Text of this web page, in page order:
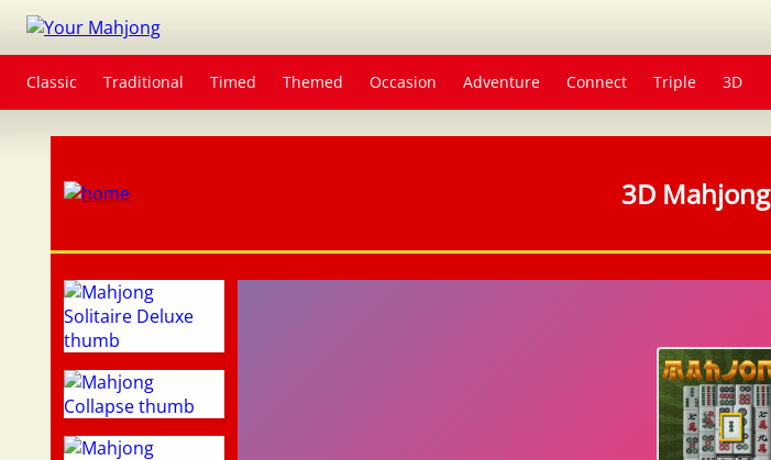
Classic Traditional Timed Themed Occasion Adventure Connect Triple 3D
3D Mahjong